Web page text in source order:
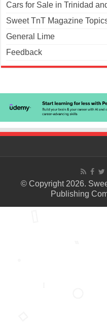
Cars for Sale in Trinidad
Sweet TnT Magazine
General Lime
Feedback
© Copyright 2026.
Publishing